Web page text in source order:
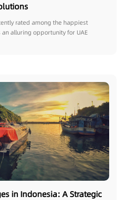
rated among the happiest
alluring opportunity for UAE
in Indonesia: A Strategic